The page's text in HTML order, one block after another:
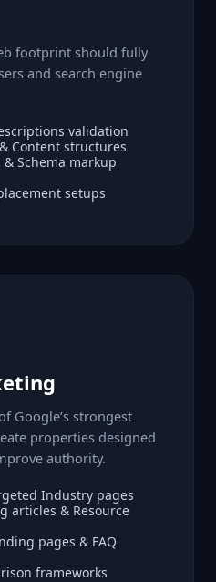
footprint should fully
and search engine
validation
Content structures
Schema markup
setups
Google’s strongest
properties designed
authority.
Industry pages
articles & Resource
pages & FAQ
frameworks